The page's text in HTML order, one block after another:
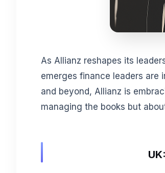
As Allianz reshapes its
emerges finance leaders are
and beyond, Allianz is
managing the books but